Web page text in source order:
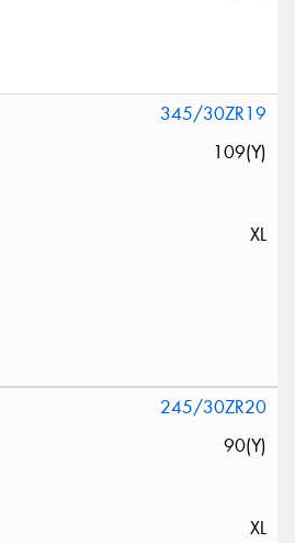
345/30ZR19
109(Y)
XL
245/30ZR20
90(Y)
XL